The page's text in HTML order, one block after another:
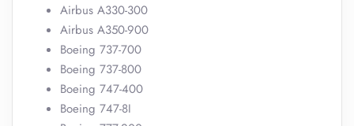
Airbus A330-300
Airbus A350-900
Boeing 737-700
Boeing 737-800
Boeing 747-400
Boeing 747-8I